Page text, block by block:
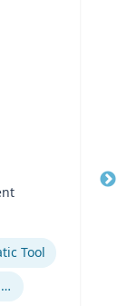
Tool
International Sports Governance